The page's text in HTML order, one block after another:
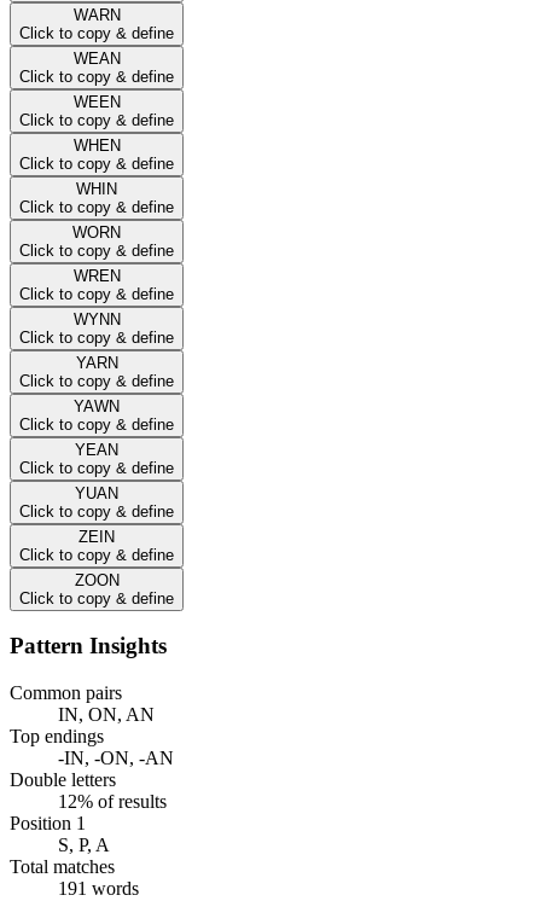
WARN
Click to copy & define
WEAN
Click to copy & define
WEEN
Click to copy & define
WHEN
Click to copy & define
WHIN
Click to copy & define
WORN
Click to copy & define
WREN
Click to copy & define
WYNN
Click to copy & define
YARN
Click to copy & define
YAWN
Click to copy & define
YEAN
Click to copy & define
YUAN
Click to copy & define
ZEIN
Click to copy & define
ZOON
Click to copy & define
Pattern Insights
Common pairs
IN, ON, AN
Top endings
-IN, -ON, -AN
Double letters
12% of results
Position 1
S, P, A
Total matches
191 words